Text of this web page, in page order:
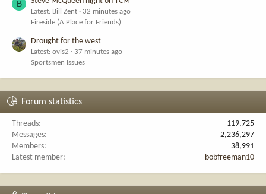
B
Latest: Bill Zent
32 minutes ago
Fireside (A Place for Friends)
Drought for the west
Latest: ovis2
37 minutes ago
Sportsmen Issues
Forum statistics
Threads
119,725
Messages
2,236,297
Members
38,991
Latest member
bobfreeman10